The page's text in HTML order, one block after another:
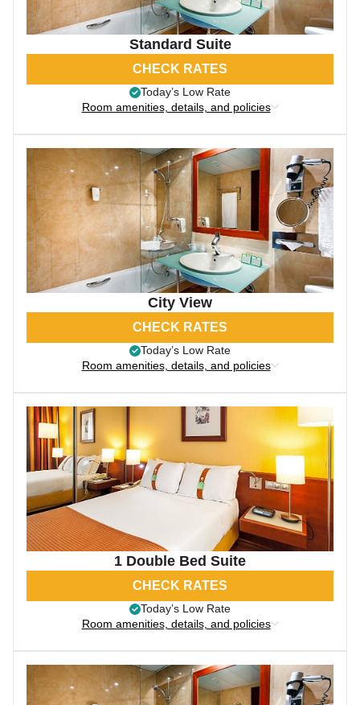
Standard Suite
CHECK RATES
Today’s Low Rate
Room amenities, details, and policies
City View
CHECK RATES
Today’s Low Rate
Room amenities, details, and policies
1 Double Bed Suite
CHECK RATES
Today’s Low Rate
Room amenities, details, and policies